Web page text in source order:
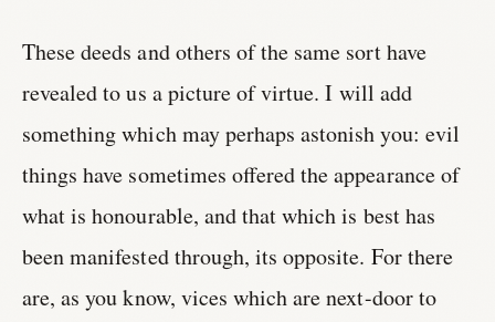
These deeds and others of the same sort have
revealed to us a picture of virtue. I will add
something which may perhaps astonish you: evil
things have sometimes offered the appearance of
what is honourable, and that which is best has
been manifested through, its opposite. For there
are, as you know, vices which are next-door to